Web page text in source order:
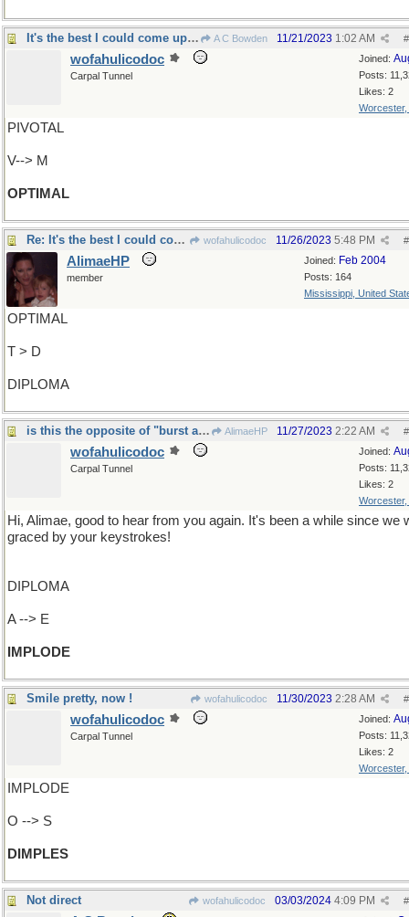
It's the best I could come up with... A C Bowden #
11/21/2023 1:02 AM
Joined:
Posts:
Likes: 2
Worcester,
wofahulicodoc
Carpal Tunnel
PIVOTAL
V--> M
OPTIMAL
Re: It's the best I could come up with... wofahulicodoc #
11/26/2023 5:48 PM
Joined: Feb 2004
Posts: 164
Mississippi, United
AlimaeHP
member
OPTIMAL
T > D
DIPLOMA
is this the opposite of "burst apart" ? AlimaeHP #
11/27/2023 2:22 AM
Joined:
Posts:
Likes: 2
Worcester,
wofahulicodoc
Carpal Tunnel
Hi, Alimae, good to hear from you again. It's been a while since we
graced by your keystrokes!
DIPLOMA
A --> E
IMPLODE
Smile pretty, now ! wofahulicodoc #
11/30/2023 2:28 AM
Joined:
Posts:
Likes: 2
Worcester,
wofahulicodoc
Carpal Tunnel
IMPLODE
O --> S
DIMPLES
Not direct wofahulicodoc #
03/03/2024 4:09 PM